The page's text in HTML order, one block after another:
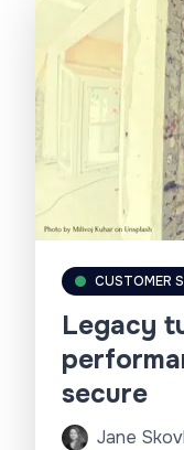
CUSTOMER
Legacy
secure
Jane